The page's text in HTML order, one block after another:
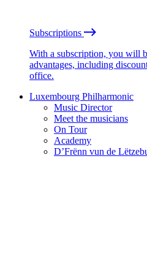
Subscriptions
With a subscription, you will
advantages, including
office.
Luxembourg Philharmonic
Music Director
Meet the musicians
On Tour
Academy
D’Frënn vun de